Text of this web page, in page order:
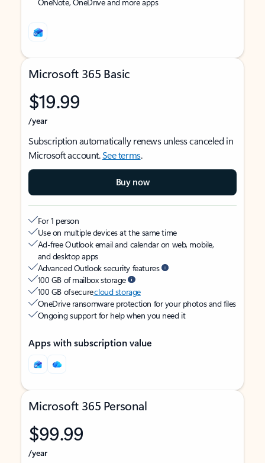
Microsoft 365 Basic
$19.99
/year
Subscription automatically renews unless canceled in
Microsoft account.See terms.
Buy now
For 1 person
Use on multiple devices at the same time
Ad-free Outlook email and calendar on web, mobile,
and desktop apps
Advanced Outlook security features
100 GB of mailbox storage
100 GB of securecloud storage
OneDrive ransomware protection for your photos and files
Ongoing support for help when you need it
Apps with subscription value
Microsoft 365 Personal
$99.99
/year